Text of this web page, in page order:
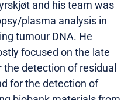
and his team was
plasma analysis in
tumour DNA. He
focused on the late
detection of residual
for the detection of